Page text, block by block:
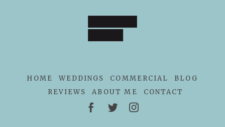
HOME WEDDINGS COMMERCIAL
BLOG
REVIEWS
ABOUT ME CONTACT